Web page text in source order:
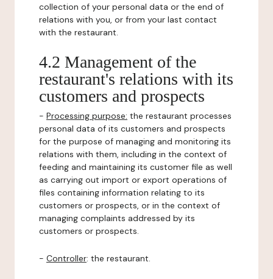
collection of your personal data or the end of
relations with you, or from your last contact
with the restaurant.
4.2 Management of the
restaurant's relations with its
customers and prospects
- Processing purpose: the restaurant processes
personal data of its customers and prospects
for the purpose of managing and monitoring its
relations with them, including in the context of
feeding and maintaining its customer file as well
as carrying out import or export operations of
files containing information relating to its
customers or prospects, or in the context of
managing complaints addressed by its
customers or prospects.
- Controller: the restaurant.